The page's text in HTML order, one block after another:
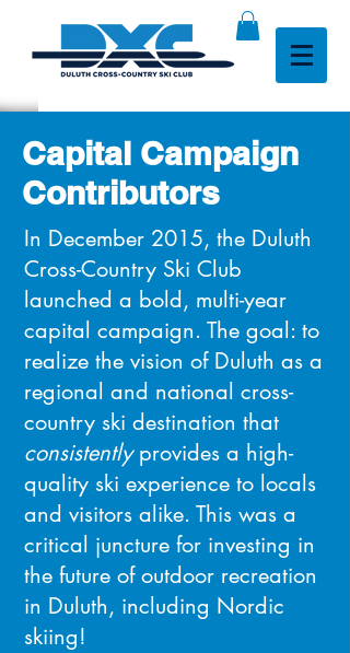
Capital Campaign
Contributors
In December 2015, the Duluth
Cross-Country Ski Club
launched a bold, multi-year
capital campaign. The goal: to
realize the vision of Duluth as a
regional and national cross-
country ski destination that
consistentlyprovides a high-
quality ski experience to locals
and visitors alike. This was a
critical juncture for investing in
the future of outdoor recreation
in Duluth, including Nordic
skiing!